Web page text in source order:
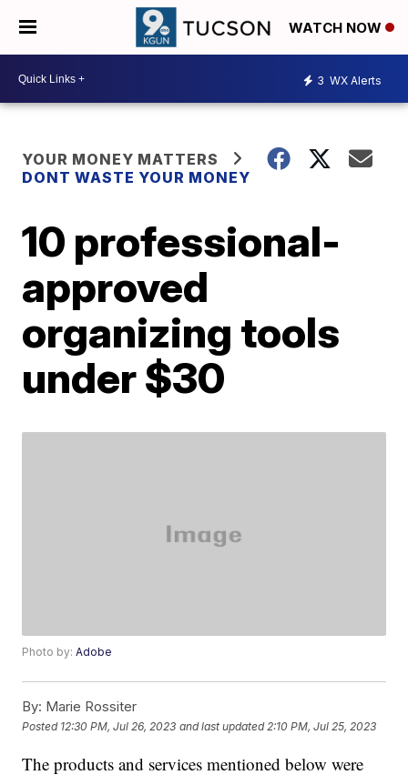
WATCH NOW
3 WX Alerts
YOUR MONEY MATTERS
DONT WASTE YOUR MONEY
10 professional-
approved
organizing tools
under $30
Photo by:Adobe
By: Marie Rossiter
Posted 12:30 PM, Jul 26, 2023 and last updated 2:10 PM, Jul 25, 2023
The products and services mentioned below were